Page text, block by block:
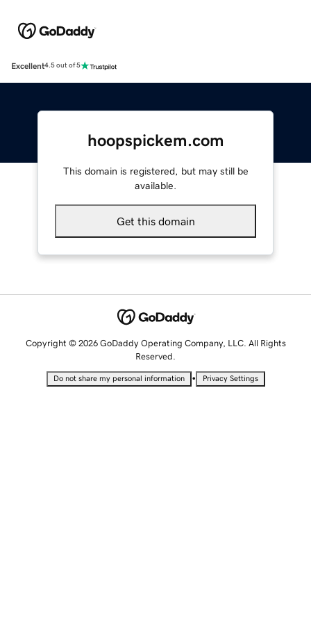
Excellent4.5 out of 5
hoopspickem.com
This domain is registered, but may still be
available.
Get this domain
Copyright © 2026 GoDaddy Operating Company, LLC. All Rights
Reserved.
Do not share my personal information • Privacy Settings